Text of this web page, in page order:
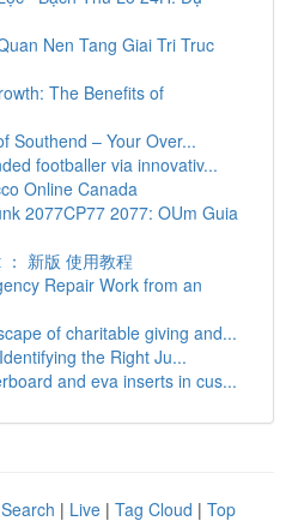
Nen Tang Giai Tri Truc
The Benefits of
Southend – Your Over...
footballer via innovativ...
Online Canada
2077CP77 2077: OUm Guia
新版 使用教程
Repair Work from an
of charitable giving and...
the Right Ju...
and eva inserts in cus...
| Live | Tag Cloud | Top